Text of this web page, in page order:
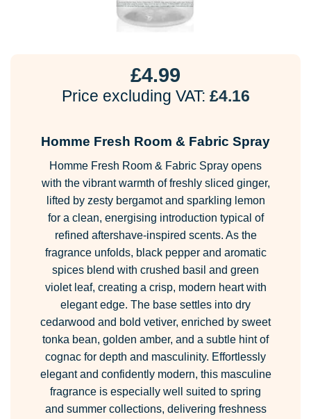
£4.99
Price excluding VAT: £4.16
Homme Fresh Room & Fabric Spray
Homme Fresh Room & Fabric Spray opens
with the vibrant warmth of freshly sliced ginger,
lifted by zesty bergamot and sparkling lemon
for a clean, energising introduction typical of
refined aftershave-inspired scents. As the
fragrance unfolds, black pepper and aromatic
spices blend with crushed basil and green
violet leaf, creating a crisp, modern heart with
elegant edge. The base settles into dry
cedarwood and bold vetiver, enriched by sweet
tonka bean, golden amber, and a subtle hint of
cognac for depth and masculinity. Effortlessly
elegant and confidently modern, this masculine
fragrance is especially well suited to spring
and summer collections, delivering freshness